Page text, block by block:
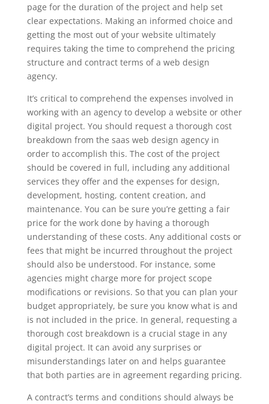
page for the duration of the project and help set
clear expectations. Making an informed choice and
getting the most out of your website ultimately
requires taking the time to comprehend the pricing
structure and contract terms of a web design
agency.
It’s critical to comprehend the expenses involved in
working with an agency to develop a website or other
digital project. You should request a thorough cost
breakdown from the saas web design agency in
order to accomplish this. The cost of the project
should be covered in full, including any additional
services they offer and the expenses for design,
development, hosting, content creation, and
maintenance. You can be sure you’re getting a fair
price for the work done by having a thorough
understanding of these costs. Any additional costs or
fees that might be incurred throughout the project
should also be understood. For instance, some
agencies might charge more for project scope
modifications or revisions. So that you can plan your
budget appropriately, be sure you know what is and
is not included in the price. In general, requesting a
thorough cost breakdown is a crucial stage in any
digital project. It can avoid any surprises or
misunderstandings later on and helps guarantee
that both parties are in agreement regarding pricing.
A contract’s terms and conditions should always be